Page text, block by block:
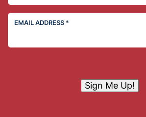
EMAIL ADDRESS *
Sign Me Up!